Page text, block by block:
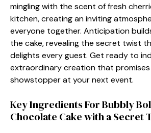
mingling with the scent of fresh
kitchen, creating an inviting
everyone together. Anticipation
the cake, revealing the secret twist
delights every guest. Get ready to
extraordinary creation that
showstopper at your next event.
Key Ingredients For Bubbly
Chocolate Cake with a Secret